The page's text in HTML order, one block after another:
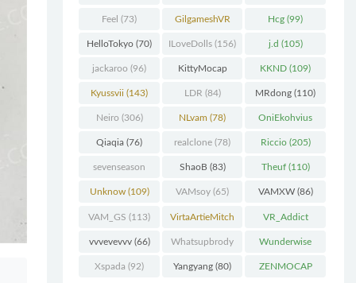
Feel (73) GilgameshVR
(227)
Hcg (99)
HelloTokyo (70) ILoveDolls (156) j.d (105)
jackaroo (96) KittyMocap
(322)
KKND (109)
Kyussvii (143) LDR (84) MRdong (110)
Neiro (306) NLvam (78) OniEkohvius
(129)
Qiaqia (76) realclone (78) Riccio(205)
sevenseason
(70)
ShaoB (83) Theuf(110)
Unknow(109) VAMsoy (65) VAMXW(86)
VAM_GS (113) VirtaArtieMitch
el(74)
VR_Addict
(140)
vvvevevvv(66) Whatsupbrody
(95)
Wunderwise
(65)
Xspada (92) Yangyang (80) ZENMOCAP